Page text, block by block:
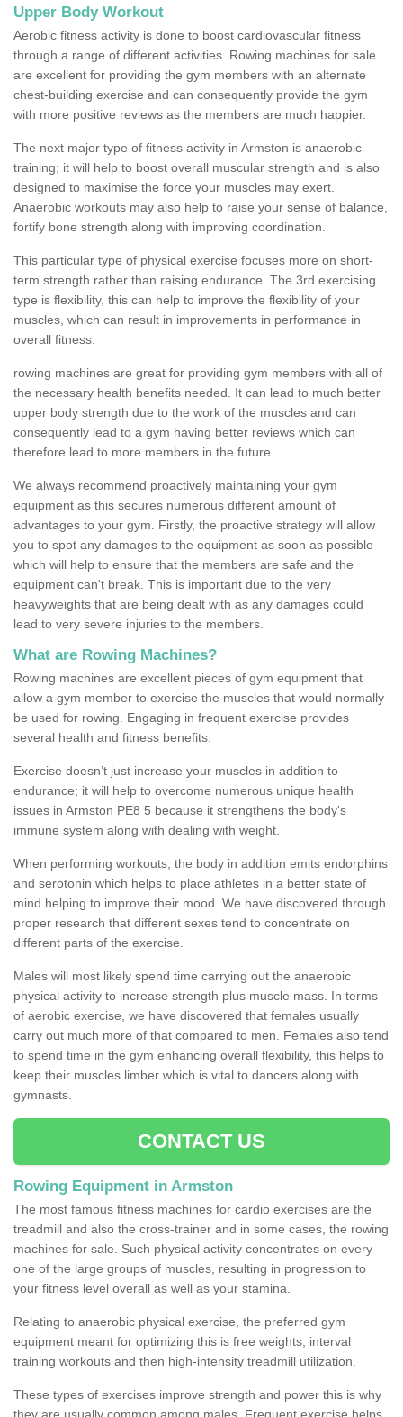
Upper Body Workout
Aerobic fitness activity is done to boost cardiovascular fitness
through a range of different activities. Rowing machines for sale
are excellent for providing the gym members with an alternate
chest-building exercise and can consequently provide the gym
with more positive reviews as the members are much happier.
The next major type of fitness activity in Armston is anaerobic
training; it will help to boost overall muscular strength and is also
designed to maximise the force your muscles may exert.
Anaerobic workouts may also help to raise your sense of balance,
fortify bone strength along with improving coordination.
This particular type of physical exercise focuses more on short-
term strength rather than raising endurance. The 3rd exercising
type is flexibility, this can help to improve the flexibility of your
muscles, which can result in improvements in performance in
overall fitness.
rowing machines are great for providing gym members with all of
the necessary health benefits needed. It can lead to much better
upper body strength due to the work of the muscles and can
consequently lead to a gym having better reviews which can
therefore lead to more members in the future.
We always recommend proactively maintaining your gym
equipment as this secures numerous different amount of
advantages to your gym. Firstly, the proactive strategy will allow
you to spot any damages to the equipment as soon as possible
which will help to ensure that the members are safe and the
equipment can't break. This is important due to the very
heavyweights that are being dealt with as any damages could
lead to very severe injuries to the members.
What are Rowing Machines?
Rowing machines are excellent pieces of gym equipment that
allow a gym member to exercise the muscles that would normally
be used for rowing. Engaging in frequent exercise provides
several health and fitness benefits.
Exercise doesn’t just increase your muscles in addition to
endurance; it will help to overcome numerous unique health
issues in Armston PE8 5 because it strengthens the body's
immune system along with dealing with weight.
When performing workouts, the body in addition emits endorphins
and serotonin which helps to place athletes in a better state of
mind helping to improve their mood. We have discovered through
proper research that different sexes tend to concentrate on
different parts of the exercise.
Males will most likely spend time carrying out the anaerobic
physical activity to increase strength plus muscle mass. In terms
of aerobic exercise, we have discovered that females usually
carry out much more of that compared to men. Females also tend
to spend time in the gym enhancing overall flexibility, this helps to
keep their muscles limber which is vital to dancers along with
gymnasts.
CONTACT US
Rowing Equipment in Armston
The most famous fitness machines for cardio exercises are the
treadmill and also the cross-trainer and in some cases, the rowing
machines for sale. Such physical activity concentrates on every
one of the large groups of muscles, resulting in progression to
your fitness level overall as well as your stamina.
Relating to anaerobic physical exercise, the preferred gym
equipment meant for optimizing this is free weights, interval
training workouts and then high-intensity treadmill utilization.
These types of exercises improve strength and power this is why
they are usually common among males. Frequent exercise helps